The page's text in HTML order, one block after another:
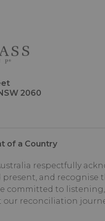
2060
of a Country
respectfully
present, and
committed to
our reconciliation